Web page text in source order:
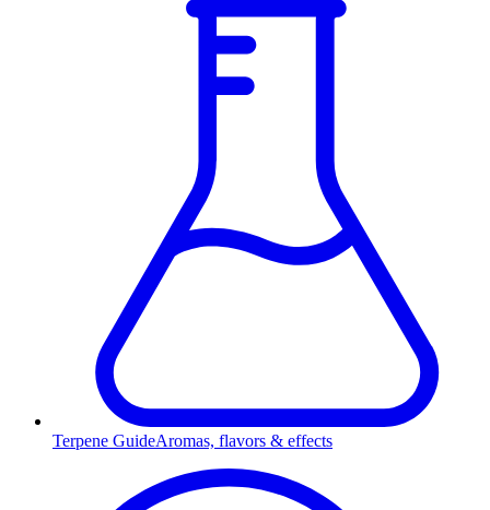
Terpene GuideAromas, flavors & effects